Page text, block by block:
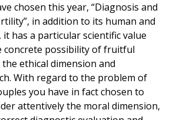
chosen this year, “Diagnosis and
in addition to its human and
has a particular scientific value
concrete possibility of fruitful
ethical dimension and
With regard to the problem of
you have in fact chosen to
attentively the moral dimension,